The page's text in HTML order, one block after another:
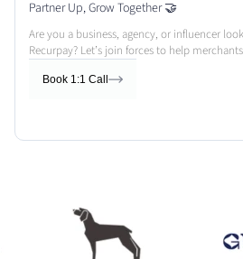
Partner Up, Grow Together 🤝
Are you a business, agency, or influencer
Recurpay? Let’s join forces to help
Book 1:1 Call